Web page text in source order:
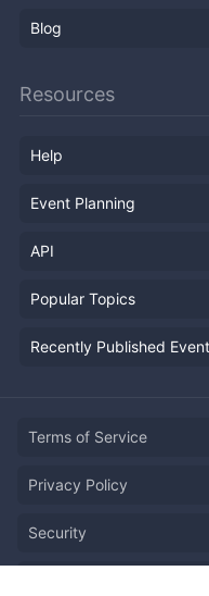
Blog
Resources
Help
Event Planning
API
Popular Topics
Recently Published
Terms of Service
Privacy Policy
Security